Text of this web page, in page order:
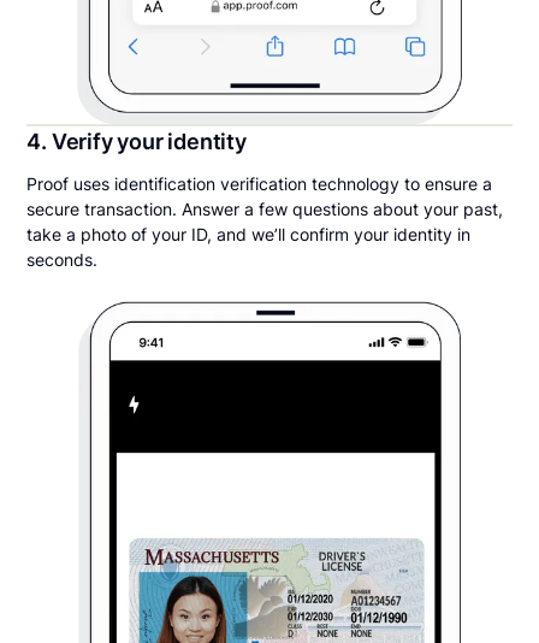
4. Verify your identity
Proof uses identification verification technology to ensure a
secure transaction. Answer a few questions about your past,
take a photo of your ID, and we’ll confirm your identity in
seconds.